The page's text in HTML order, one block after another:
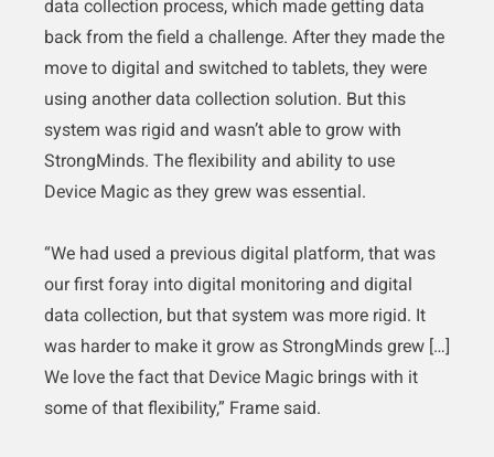
data collection process, which made getting data
back from the field a challenge. After they made the
move to digital and switched to tablets, they were
using another data collection solution. But this
system was rigid and wasn’t able to grow with
StrongMinds. The flexibility and ability to use
Device Magic as they grew was essential.
“We had used a previous digital platform, that was
our first foray into digital monitoring and digital
data collection, but that system was more rigid. It
was harder to make it grow as StrongMinds grew […]
We love the fact that Device Magic brings with it
some of that flexibility,” Frame said.